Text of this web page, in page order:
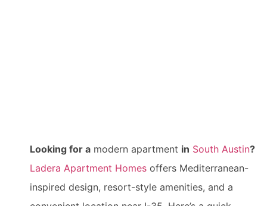
Looking for a modern apartment in South Austin?
Ladera Apartment Homes offers Mediterranean-
inspired design, resort-style amenities, and a